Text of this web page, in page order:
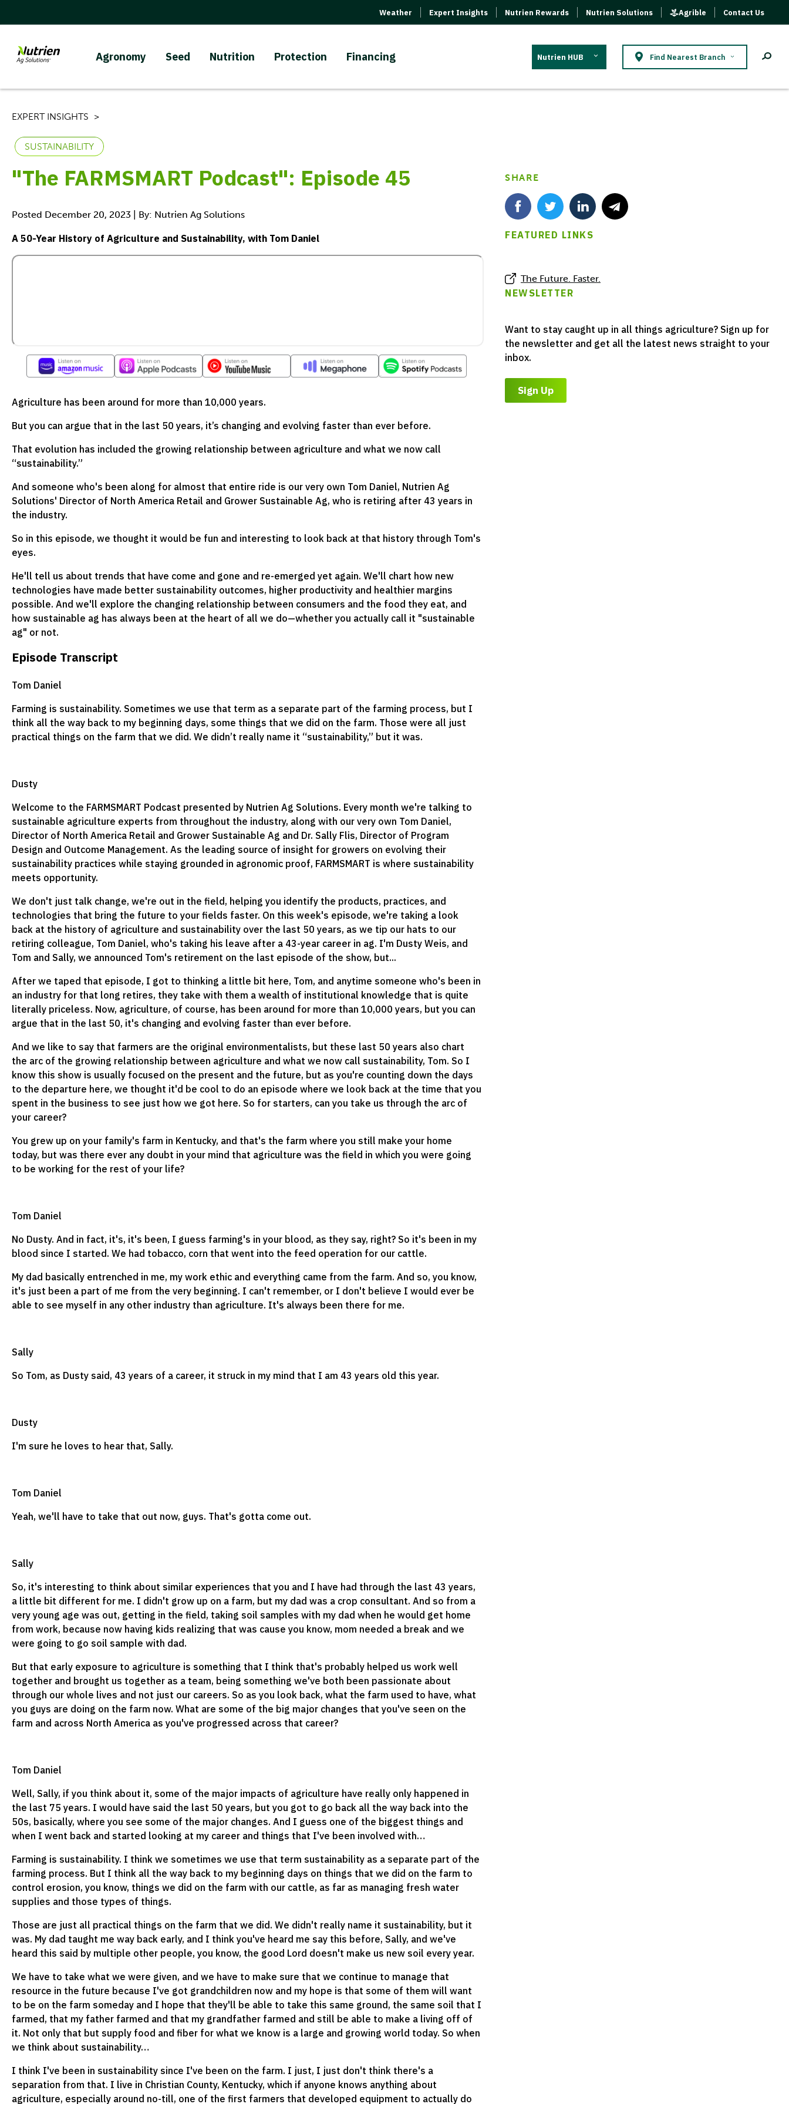
Weather Expert Insights Nutrien Rewards Nutrien Solutions Agrible Contact Us
Agronomy Seed Nutrition Protection Financing Nutrien HUB Find Nearest Branch
EXPERT INSIGHTS
SUSTAINABILITY
"The FARMSMART Podcast": Episode 45
Posted December 20, 2023 | By: Nutrien Ag Solutions
A 50-Year History of Agriculture and Sustainability, with Tom Daniel
Agriculture has been around for more than 10,000 years.
But you can argue that in the last 50 years, it’s changing and evolving faster than ever before.
That evolution has included the growing relationship between agriculture and what we now call
“sustainability.”
And someone who's been along for almost that entire ride is our very own Tom Daniel, Nutrien Ag
Solutions' Director of North America Retail and Grower Sustainable Ag, who is retiring after 43 years in
the industry.
So in this episode, we thought it would be fun and interesting to look back at that history through Tom's
eyes.
He'll tell us about trends that have come and gone and re-emerged yet again. We'll chart how new
technologies have made better sustainability outcomes, higher productivity and healthier margins
possible. And we'll explore the changing relationship between consumers and the food they eat, and
how sustainable ag has always been at the heart of all we do—whether you actually call it "sustainable
ag" or not.
Episode Transcript
Tom Daniel
Farming is sustainability. Sometimes we use that term as a separate part of the farming process, but I
think all the way back to my beginning days, some things that we did on the farm. Those were all just
practical things on the farm that we did. We didn’t really name it “sustainability,” but it was.
Dusty
Welcome to the FARMSMART Podcast presented by Nutrien Ag Solutions. Every month we're talking to
sustainable agriculture experts from throughout the industry, along with our very own Tom Daniel,
Director of North America Retail and Grower Sustainable Ag and Dr. Sally Flis, Director of Program
Design and Outcome Management. As the leading source of insight for growers on evolving their
sustainability practices while staying grounded in agronomic proof, FARMSMART is where sustainability
meets opportunity.
We don't just talk change, we're out in the field, helping you identify the products, practices, and
technologies that bring the future to your fields faster. On this week's episode, we're taking a look
back at the history of agriculture and sustainability over the last 50 years, as we tip our hats to our
retiring colleague, Tom Daniel, who's taking his leave after a 43-year career in ag. I'm Dusty Weis, and
Tom and Sally, we announced Tom's retirement on the last episode of the show, but...
After we taped that episode, I got to thinking a little bit here, Tom, and anytime someone who's been in
an industry for that long retires, they take with them a wealth of institutional knowledge that is quite
literally priceless. Now, agriculture, of course, has been around for more than 10,000 years, but you can
argue that in the last 50, it's changing and evolving faster than ever before.
And we like to say that farmers are the original environmentalists, but these last 50 years also chart
the arc of the growing relationship between agriculture and what we now call sustainability, Tom. So I
know this show is usually focused on the present and the future, but as you're counting down the days
to the departure here, we thought it'd be cool to do an episode where we look back at the time that you
spent in the business to see just how we got here. So for starters, can you take us through the arc of
your career?
You grew up on your family's farm in Kentucky, and that's the farm where you still make your home
today, but was there ever any doubt in your mind that agriculture was the field in which you were going
to be working for the rest of your life?
Tom Daniel
No Dusty. And in fact, it's, it's been, I guess farming's in your blood, as they say, right? So it's been in my
blood since I started. We had tobacco, corn that went into the feed operation for our cattle.
My dad basically entrenched in me, my work ethic and everything came from the farm. And so, you know,
it's just been a part of me from the very beginning. I can't remember, or I don't believe I would ever be
able to see myself in any other industry than agriculture. It's always been there for me.
Sally
So Tom, as Dusty said, 43 years of a career, it struck in my mind that I am 43 years old this year.
Dusty
I'm sure he loves to hear that, Sally.
Tom Daniel
Yeah, we'll have to take that out now, guys. That's gotta come out.
Sally
So, it's interesting to think about similar experiences that you and I have had through the last 43 years,
a little bit different for me. I didn't grow up on a farm, but my dad was a crop consultant. And so from a
very young age was out, getting in the field, taking soil samples with my dad when he would get home
from work, because now having kids realizing that was cause you know, mom needed a break and we
were going to go soil sample with dad.
But that early exposure to agriculture is something that I think that's probably helped us work well
together and brought us together as a team, being something we've both been passionate about
through our whole lives and not just our careers. So as you look back, what the farm used to have, what
you guys are doing on the farm now. What are some of the big major changes that you've seen on the
farm and across North America as you've progressed across that career?
Tom Daniel
Well, Sally, if you think about it, some of the major impacts of agriculture have really only happened in
the last 75 years. I would have said the last 50 years, but you got to go back all the way back into the
50s, basically, where you see some of the major changes. And I guess one of the biggest things and
when I went back and started looking at my career and things that I've been involved with…
Farming is sustainability. I think we sometimes we use that term sustainability as a separate part of the
farming process. But I think all the way back to my beginning days on things that we did on the farm to
control erosion, you know, things we did on the farm with our cattle, as far as managing fresh water
supplies and those types of things.
Those are just all practical things on the farm that we did. We didn't really name it sustainability, but it
was. My dad taught me way back early, and I think you've heard me say this before, Sally, and we've
heard this said by multiple other people, you know, the good Lord doesn't make us new soil every year.
We have to take what we were given, and we have to make sure that we continue to manage that
resource in the future because I've got grandchildren now and my hope is that some of them will want
to be on the farm someday and I hope that they'll be able to take this same ground, the same soil that I
farmed, that my father farmed and that my grandfather farmed and still be able to make a living off of
it. Not only that but supply food and fiber for what we know is a large and growing world today. So when
we think about sustainability…
I think I've been in sustainability since I've been on the farm. I just, I just don't think there's a
separation from that. I live in Christian County, Kentucky, which if anyone knows anything about
agriculture, especially around no-till, one of the first farmers that developed equipment to actually do
SHARE
FEATURED LINKS
The Future. Faster.
NEWSLETTER
Want to stay caught up in all things agriculture? Sign up for
the newsletter and get all the latest news straight to your
inbox.
Sign Up